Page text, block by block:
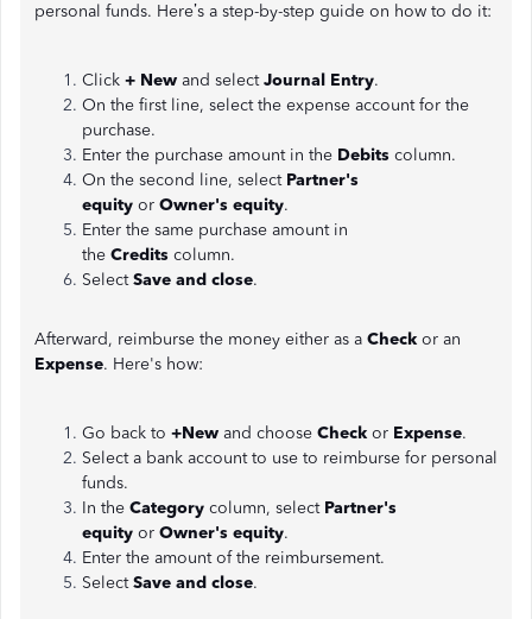
personal funds. Here’s a step-by-step guide on how to do it:
Click + New and selectJournal Entry.
On the first line, select the expense account for the
purchase.
Enter the purchase amount in the Debits column.
On the second line, select Partner's
equity or Owner's equity.
Enter the same purchase amount in
the Credits column.
SelectSave and close.
Afterward, reimburse the money either as a Check or an
Expense. Here's how:
Go back to +New and choose Check or Expense.
Select a bank account to use to reimburse for personal
funds.
In the Category column, select Partner's
equity or Owner's equity.
Enter the amount of the reimbursement.
SelectSave and close.